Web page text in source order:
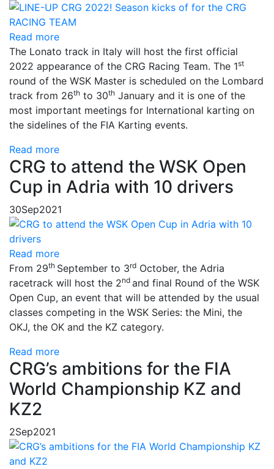
Read more
The Lonato track in Italy will host the first official
2022 appearance of the CRG Racing Team. The 1st
round of the WSK Master is scheduled on the Lombard
track from 26th to 30th January and it is one of the
most important meetings for International karting on
the sidelines of the FIA ​​Karting events.
Read more
CRG to attend the WSK Open
Cup in Adria with 10 drivers
30Sep2021
Read more
From 29th September to 3rd October, the Adria
racetrack will host the 2nd and final Round of the WSK
Open Cup, an event that will be attended by the usual
classes competing in the WSK Series: the Mini, the
OKJ, the OK and the KZ category.
Read more
CRG’s ambitions for the FIA
World Championship KZ and
KZ2
2Sep2021